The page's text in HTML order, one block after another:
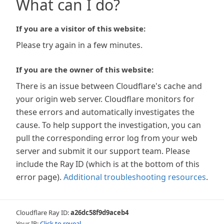
What can I do?
If you are a visitor of this website:
Please try again in a few minutes.
If you are the owner of this website:
There is an issue between Cloudflare's cache and
your origin web server. Cloudflare monitors for
these errors and automatically investigates the
cause. To help support the investigation, you can
pull the corresponding error log from your web
server and submit it our support team. Please
include the Ray ID (which is at the bottom of this
error page). Additional troubleshooting resources.
Cloudflare Ray ID:a26dc58f9d9aceb4